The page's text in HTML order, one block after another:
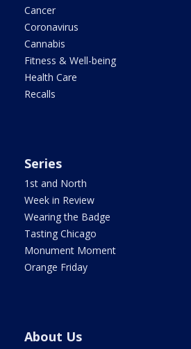
Cancer
Coronavirus
Cannabis
Fitness & Well-being
Health Care
Recalls
Series
1st and North
Week in Review
Wearing the Badge
Tasting Chicago
Monument Moment
Orange Friday
About Us